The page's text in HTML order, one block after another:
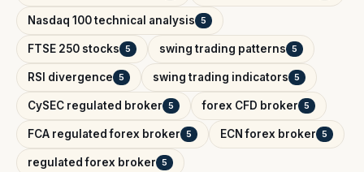
Nasdaq 100 technical analysis 5
FTSE 250 stocks 5 swing trading patterns 5
RSI divergence 5 swing trading indicators 5
CySEC regulated broker 5 forex CFD broker 5
FCA regulated forex broker 5 ECN forex broker 5
regulated forex broker 5